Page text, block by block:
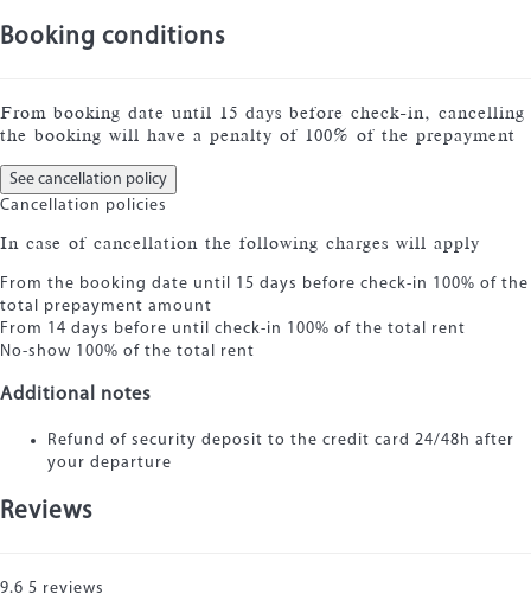
Booking conditions
From booking date until 15 days before check-in, cancelling
the booking will have a penalty of 100% of the prepayment
See cancellation policy
Cancellation policies
In case of cancellation the following charges will apply
From the booking date until 15 days before check-in 100% of the
total prepayment amount
From 14 days before until check-in 100% of the total rent
No-show 100% of the total rent
Additional notes
Refund of security deposit to the credit card 24/48h after
your departure
Reviews
9.6 5 reviews